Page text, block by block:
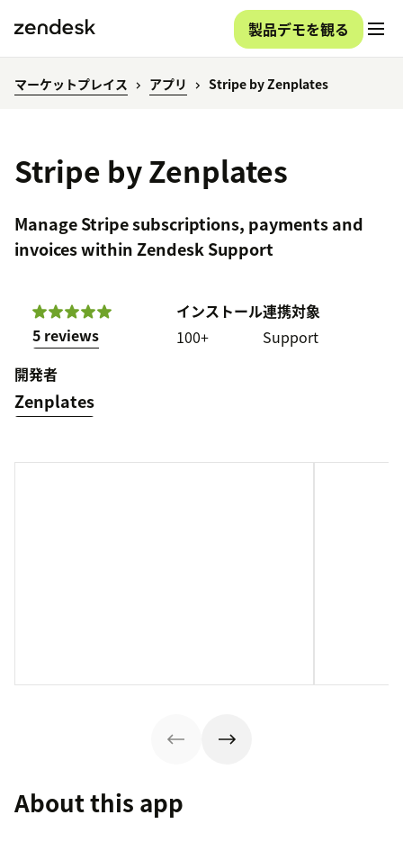
製品デモを観る
マーケットプレイス アプリ Stripe by Zenplates
Stripe by Zenplates
Manage Stripe subscriptions, payments and
invoices within Zendesk Support
5 reviews
インストール
100+
連携対象
Support
開発者
Zenplates
About this app